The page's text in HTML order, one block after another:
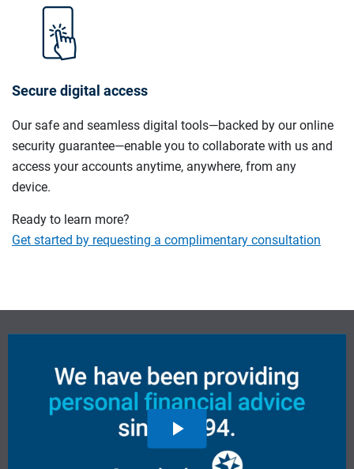
Secure digital access
Our safe and seamless digital tools—backed by our online
security guarantee—enable you to collaborate with us and
access your accounts anytime, anywhere, from any
device.
Ready to learn more?
Get started by requesting a complimentary consultation